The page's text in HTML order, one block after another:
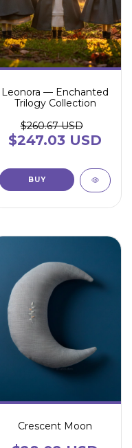
Leonora — Enchanted
Trilogy Collection
$260.67 USD
$247.03 USD
Crescent Moon